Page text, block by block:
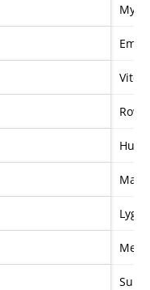
My
Vite
Row
Hula